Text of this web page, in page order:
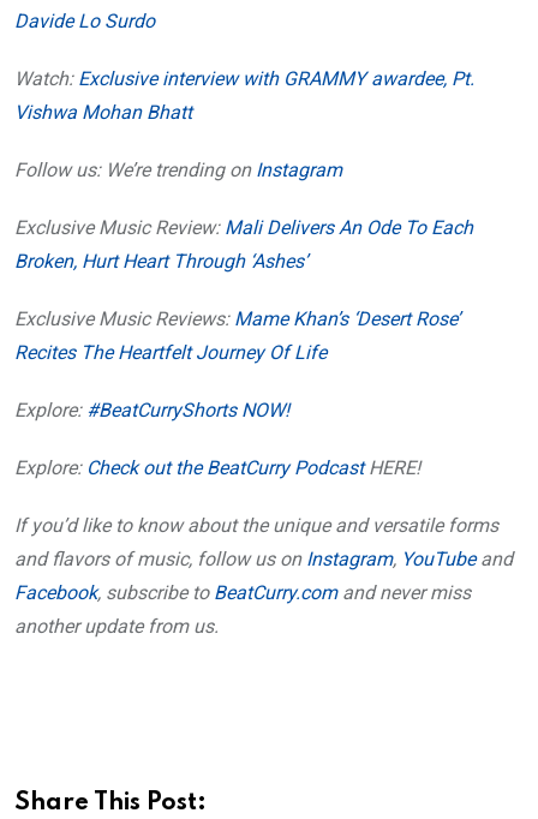
Davide Lo Surdo
Watch: Exclusive interview with GRAMMY awardee, Pt.
Vishwa Mohan Bhatt
Follow us: We’re trending on Instagram
Exclusive Music Review: Mali Delivers An Ode To Each
Broken, Hurt Heart Through ‘Ashes’
Exclusive Music Reviews: Mame Khan’s ‘Desert Rose’
Recites The Heartfelt Journey Of Life
Explore: #BeatCurryShorts NOW!
Explore: Check out the BeatCurry PodcastHERE!
If you’d like to know about the unique and versatile forms
and flavors of music, follow us on Instagram, YouTubeand
Facebook, subscribe to BeatCurry.comand never miss
another update from us.
Share This Post: